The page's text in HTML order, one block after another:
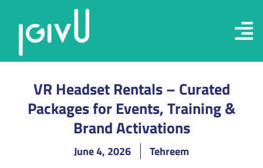
VR Headset Rentals – Curated
Packages for Events, Training &
Brand Activations
June 4, 2026 Tehreem